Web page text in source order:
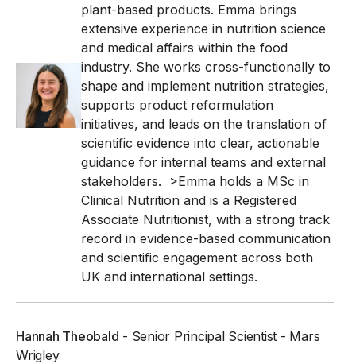
plant-based products. Emma brings
extensive experience in nutrition science
and medical affairs within the food
industry. She works cross-functionally to
shape and implement nutrition strategies,
supports product reformulation
initiatives, and leads on the translation of
scientific evidence into clear, actionable
guidance for internal teams and external
stakeholders.
>Emma holds a MSc in
Clinical Nutrition and is a Registered
Associate Nutritionist, with a strong track
record in evidence-based communication
and scientific engagement across both
UK and international settings.
Hannah Theobald - Senior Principal Scientist - Mars
Wrigley